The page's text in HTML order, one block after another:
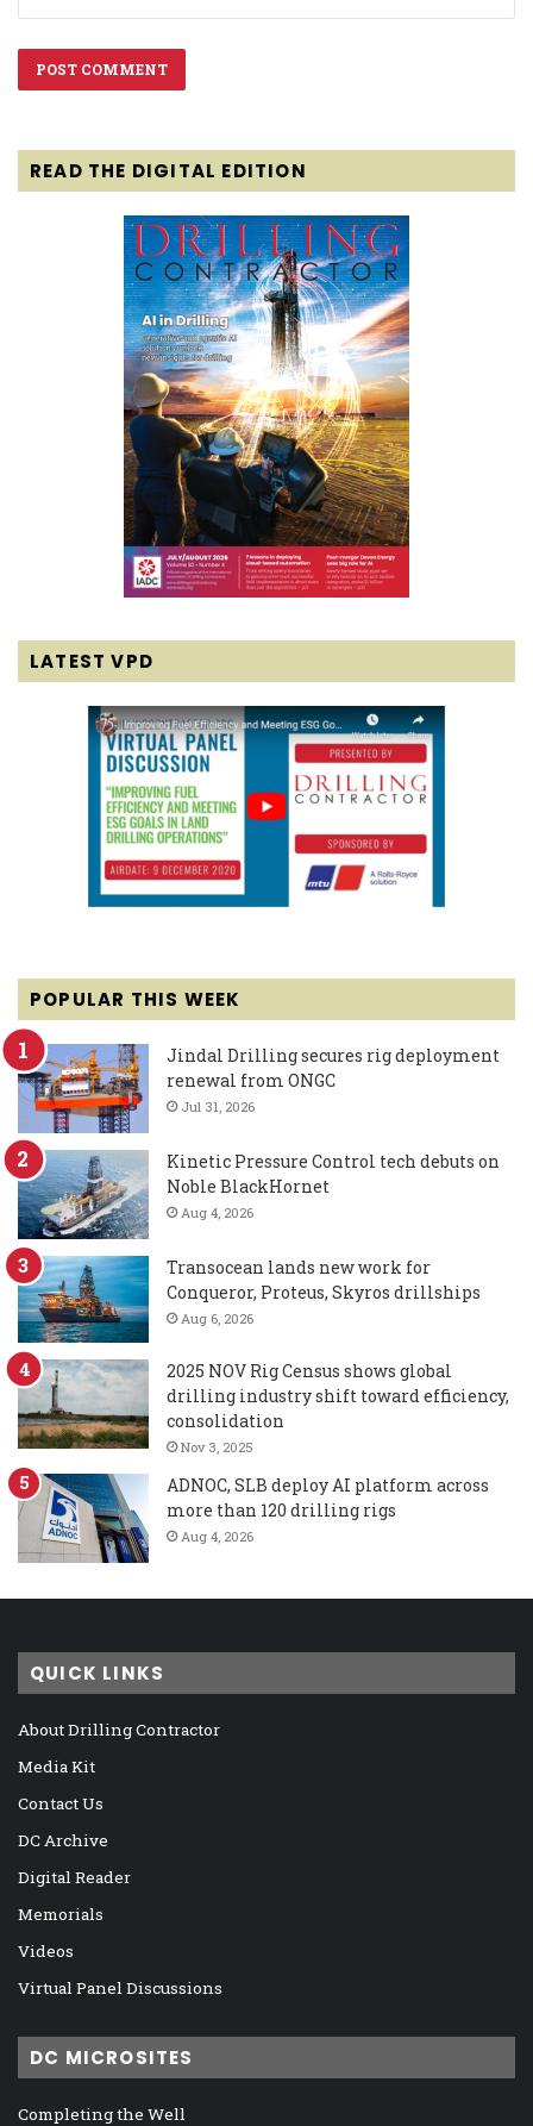
READ THE DIGITAL EDITION
LATEST VPD
POPULAR THIS WEEK
Jindal Drilling secures rig deployment
renewal from ONGC
Jul 31, 2026
Kinetic Pressure Control tech debuts on
Noble BlackHornet
Aug 4, 2026
Transocean lands new work for
Conqueror, Proteus, Skyros drillships
Aug 6, 2026
2025 NOV Rig Census shows global
drilling industry shift toward efficiency,
consolidation
Nov 3, 2025
ADNOC, SLB deploy AI platform across
more than 120 drilling rigs
Aug 4, 2026
QUICK LINKS
About Drilling Contractor
Media Kit
Contact Us
DC Archive
Digital Reader
Memorials
Videos
Virtual Panel Discussions
DC MICROSITES
Completing the Well